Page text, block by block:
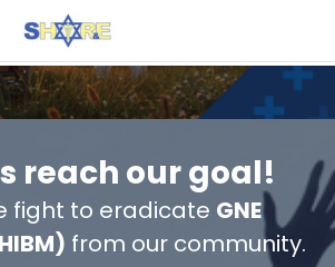
reach our goal!
fight to eradicate GNE
from our community.